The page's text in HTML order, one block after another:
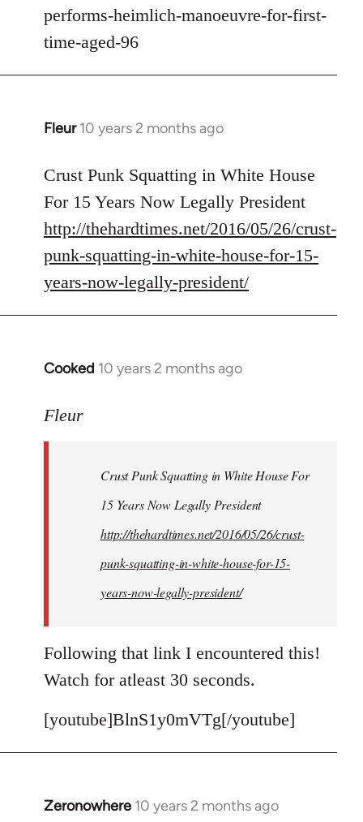
libcom.org
performs-heimlich-manoeuvre-for-first-
time-aged-96
Fleur 10 years 2 months ago
In
to
Welcome
libcom.org
Crust Punk Squatting in White House
For 15 Years Now Legally President
http://thehardtimes.net/2016/05/26/crust-
punk-squatting-in-white-house-for-15-
years-now-legally-president/
Cooked 10 years 2 months ago
In
to
libcom.org
Fleur
Crust Punk Squatting in White House For
15 Years Now Legally President
http://thehardtimes.net/2016/05/26/crust-
punk-squatting-in-white-house-for-15-
years-now-legally-president/
Following that link I encountered this!
Watch for atleast 30 seconds.
[youtube]BlnS1y0mVTg[/youtube]
Zeronowhere 10 years 2 months ago
In